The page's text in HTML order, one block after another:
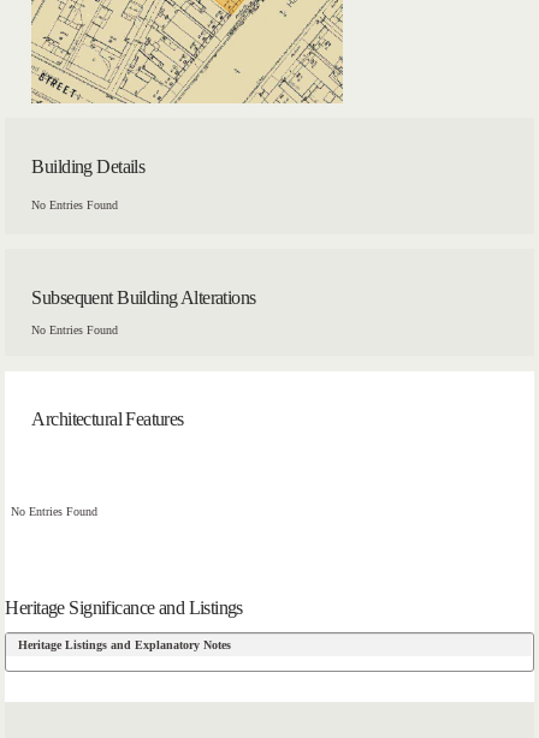
Building Details
No Entries Found
Subsequent Building Alterations
No Entries Found
Architectural Features
No Entries Found
Heritage Significance and Listings
Heritage Listings and Explanatory Notes